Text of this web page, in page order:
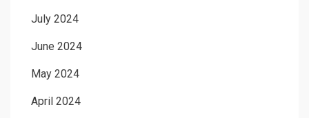
July 2024
June 2024
May 2024
April 2024